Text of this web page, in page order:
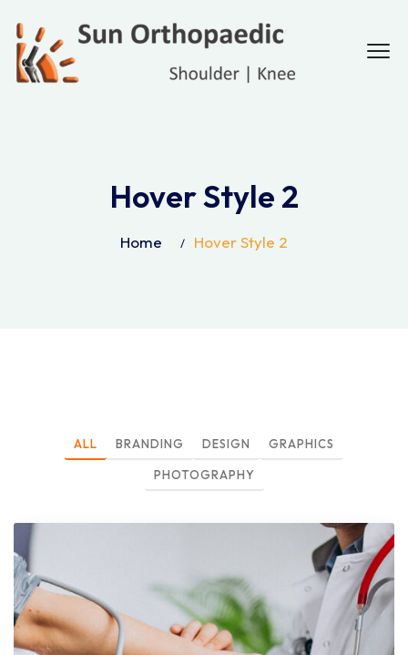
Hover Style 2
Home Hover Style 2
ALL BRANDING DESIGN GRAPHICS
PHOTOGRAPHY